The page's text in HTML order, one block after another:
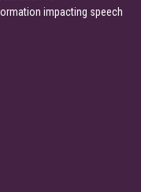
impacting speech